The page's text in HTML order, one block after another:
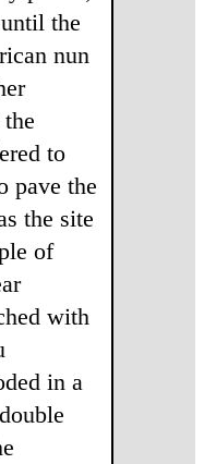
the
nun
to
pave the
the site
of
with
in a